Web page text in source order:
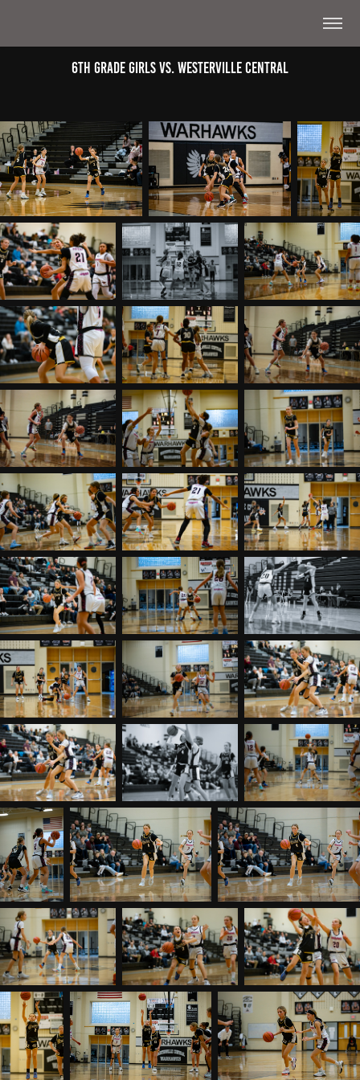
6th Grade Girls Vs. Westerville Central